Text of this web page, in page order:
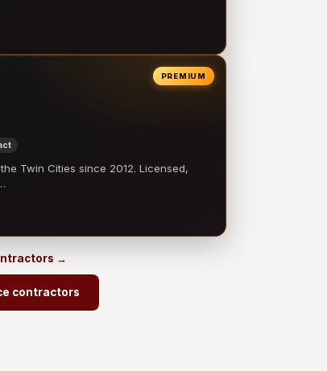
PREMIUM
Twin Cities since 2012. Licensed,
→
contractors